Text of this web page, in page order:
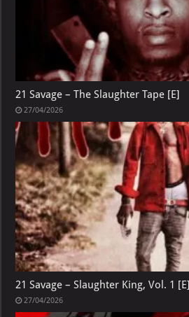
21 Savage – The Slaughter Tape [E]
27/04/2026
21 Savage – Slaughter King, Vol. 1 [E]
27/04/2026